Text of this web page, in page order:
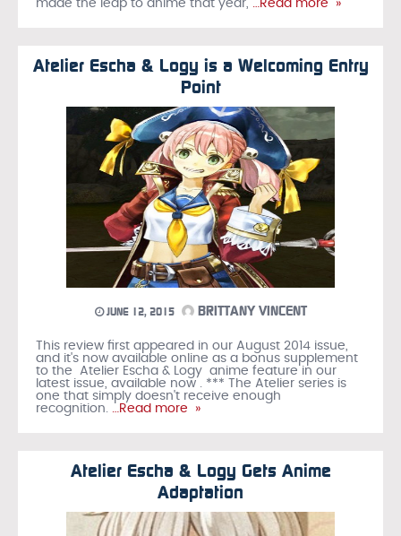
made the leap to anime that year,
…Read more »
Atelier Escha & Logy is a Welcoming Entry
Point
JUNE 12, 2015 BRITTANY VINCENT
This review first appeared in our August 2014 issue,
and it's now available online as a bonus supplement
to the Atelier Escha & Logy anime feature in our
latest issue, available now . *** The Atelier series is
one that simply doesn't receive enough
recognition.
…Read more »
Atelier Escha & Logy Gets Anime
Adaptation